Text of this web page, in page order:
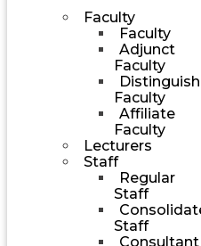
Faculty
Faculty
Adjunct
Faculty
Faculty
Affiliate
Faculty
Lecturers
Staff
Regular
Staff
Staff
Consultant